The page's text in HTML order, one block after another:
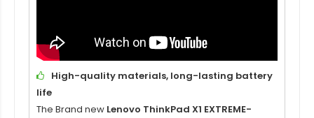
High-quality materials, long-lasting battery
life
The Brand new Lenovo ThinkPad X1 EXTREME-